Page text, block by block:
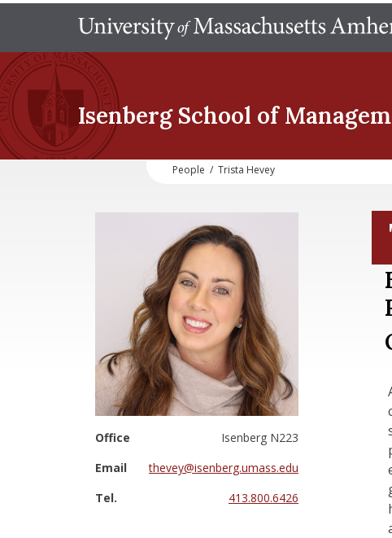
Isenberg School of
People / Trista Hevey
Office
Isenberg N223
Email
thevey@isenberg.umass.edu
Tel.
413.800.6426